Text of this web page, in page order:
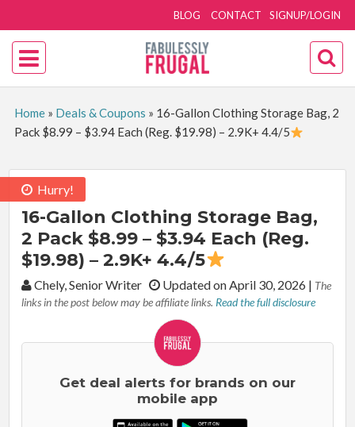
SIGNUP/LOGIN
BLOG CONTACT
Home» Deals & Coupons » 16-Gallon Clothing Storage Bag, 2
Pack $8.99 – $3.94 Each (Reg. $19.98) – 2.9K+ 4.4/5
Hurry!
16-Gallon Clothing Storage Bag,
2 Pack $8.99 – $3.94 Each (Reg.
$19.98) – 2.9K+ 4.4/5
By:Chely, Senior Writer Updated on April 30, 2026 | The
links in the post below may be affiliate links. Read the full disclosure
Get deal alerts for brands on our
mobile app